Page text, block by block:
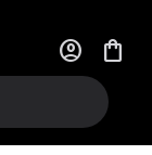
account_circle
shopping_bag